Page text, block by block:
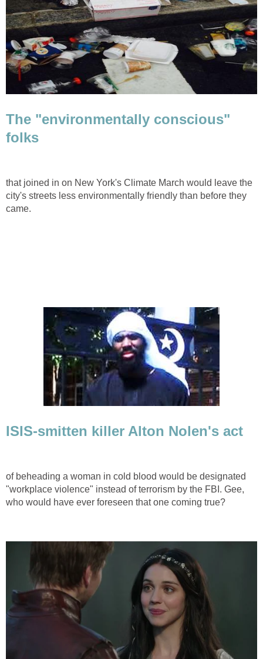
The "environmentally conscious"
folks
that joined in on New York's Climate March would leave the
city's streets less environmentally friendly than before they
came.
ISIS-smitten killer Alton Nolen's act
of beheading a woman in cold blood would be designated
"workplace violence" instead of terrorism by the FBI. Gee,
who would have ever foreseen that one coming true?